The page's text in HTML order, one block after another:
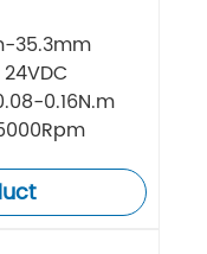
35.3mm
0.16N.m